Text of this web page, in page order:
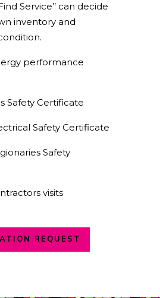
Service’’ can decide
inventory and
performance
Safety Certificate
Safety Certificate
Safety
visits
REQUEST